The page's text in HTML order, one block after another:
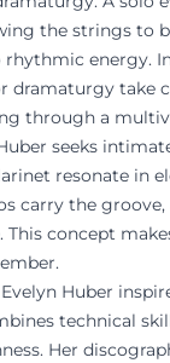
the strings to
energy.
dramaturgy take
through a
seeks
resonate in
carry the
This concept
Huber
technical
Her